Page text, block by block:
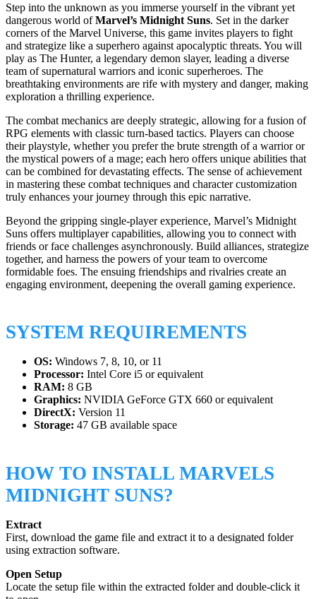
Step into the unknown as you immerse yourself in the vibrant yet
dangerous world ofMarvel’s Midnight Suns. Set in the darker
corners of the Marvel Universe, this game invites players to fight
and strategize like a superhero against apocalyptic threats. You will
play as The Hunter, a legendary demon slayer, leading a diverse
team of supernatural warriors and iconic superheroes. The
breathtaking environments are rife with mystery and danger, making
exploration a thrilling experience.
The combat mechanics are deeply strategic, allowing for a fusion of
RPG elements with classic turn-based tactics. Players can choose
their playstyle, whether you prefer the brute strength of a warrior or
the mystical powers of a mage; each hero offers unique abilities that
can be combined for devastating effects. The sense of achievement
in mastering these combat techniques and character customization
truly enhances your journey through this epic narrative.
Beyond the gripping single-player experience, Marvel’s Midnight
Suns offers multiplayer capabilities, allowing you to connect with
friends or face challenges asynchronously. Build alliances, strategize
together, and harness the powers of your team to overcome
formidable foes. The ensuing friendships and rivalries create an
engaging environment, deepening the overall gaming experience.
SYSTEM REQUIREMENTS
OS: Windows 7, 8, 10, or 11
Processor: Intel Core i5 or equivalent
RAM: 8 GB
Graphics: NVIDIA GeForce GTX 660 or equivalent
DirectX: Version 11
Storage: 47 GB available space
HOW TO INSTALL MARVELS
MIDNIGHT SUNS?
Extract
First, download the game file and extract it to a designated folder
using extraction software.
Open Setup
Locate the setup file within the extracted folder and double-click it